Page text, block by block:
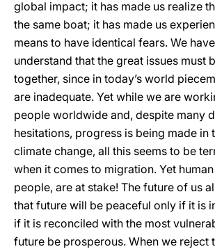
global impact; it has made us realize
the same boat; it has made us
means to have identical fears. We
understand that the great issues must
together, since in today’s world
are inadequate. Yet while we are
people worldwide and, despite many
hesitations, progress is being made in
climate change, all this seems to be
when it comes to migration. Yet
people, are at stake! The future of us
that future will be peaceful only if it is
if it is reconciled with the most
future be prosperous. When we reject